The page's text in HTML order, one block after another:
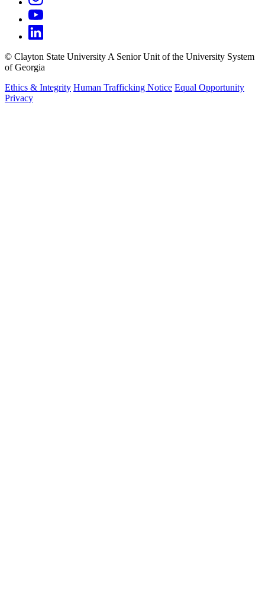
© Clayton State University A Senior Unit of the University System
of Georgia
Ethics & Integrity Human Trafficking Notice Equal Opportunity
Privacy